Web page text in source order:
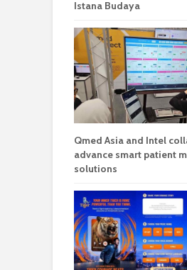
Istana Budaya
Qmed Asia and Intel
advance smart patient
solutions